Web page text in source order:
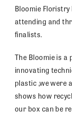
Bloomie Floristry
attending and
finalists.
The Bloomie is a
innovating
plastic ,we were
shows how
our box can be